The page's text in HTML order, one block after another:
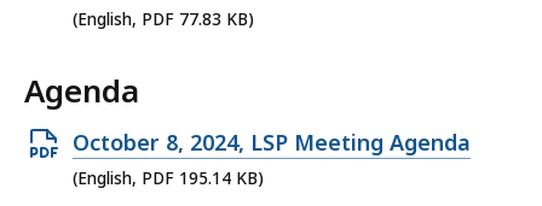
file,
KB,
(English, PDF 77.83 KB)
Agenda
Open
PDF
October 8, 2024, LSP Meeting Agenda
(English, PDF 195.14 KB)